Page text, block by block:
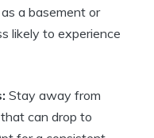
a basement or
likely to experience
Stay away from
can drop to